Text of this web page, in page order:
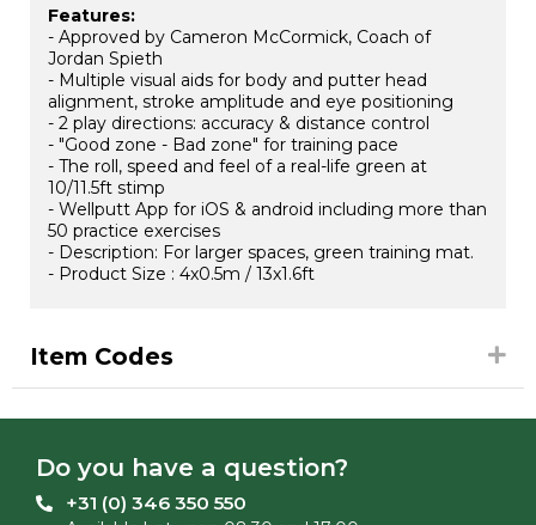
Features:
- Approved by Cameron McCormick, Coach of
Jordan Spieth
- Multiple visual aids for body and putter head
alignment, stroke amplitude and eye positioning
- 2 play directions: accuracy & distance control
- "Good zone - Bad zone" for training pace
- The roll, speed and feel of a real-life green at
10/11.5ft stimp
- Wellputt App for iOS & android including more than
50 practice exercises
- Description: For larger spaces, green training mat.
- Product Size : 4x0.5m / 13x1.6ft
Item Codes
Do you have a question?
+31 (0) 346 350 550